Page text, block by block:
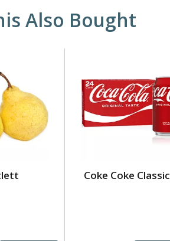
Also Bought
Coke Coke Classic